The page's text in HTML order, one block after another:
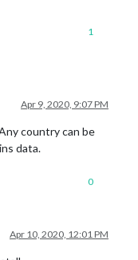
1
Apr 9, 2020, 9:07 PM
country can be
data.
0
Apr 10, 2020, 12:01 PM